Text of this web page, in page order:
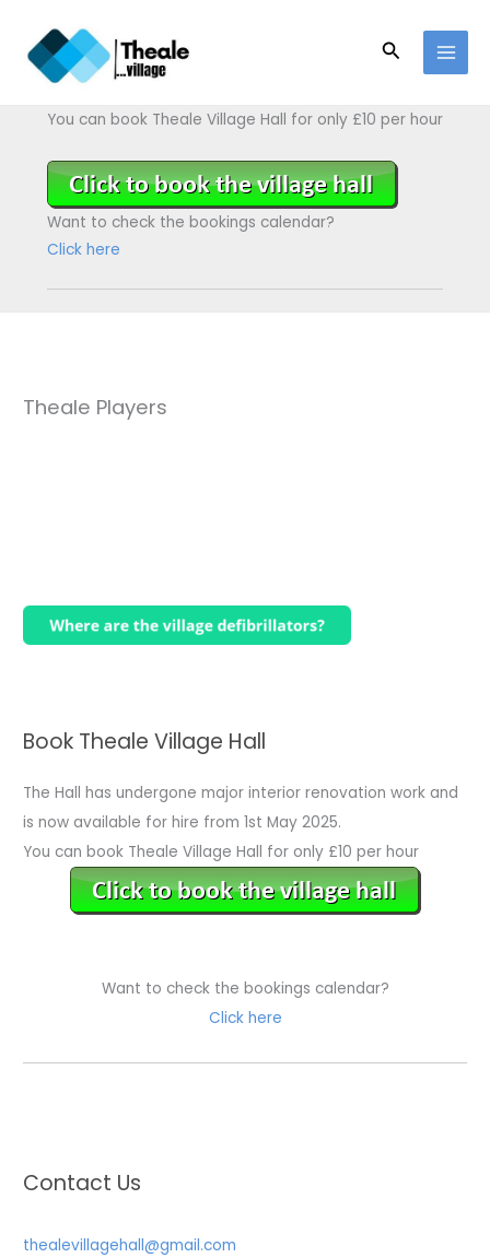
content
Search
You can book Theale Village Hall for only £10 per hour
Want to check the bookings calendar?
Click here
Theale Players
Book Theale Village Hall
The Hall has undergone major interior renovation work and
is now available for hire from 1st May 2025.
You can book Theale Village Hall for only £10 per hour
Want to check the bookings calendar?
Click here
Contact Us
thealevillagehall@gmail.com